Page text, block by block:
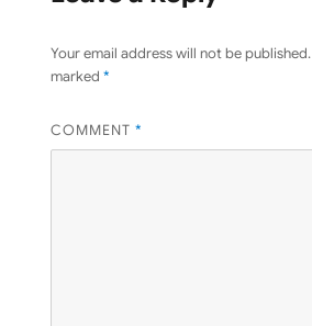
Your email address will not be published.
marked *
COMMENT *